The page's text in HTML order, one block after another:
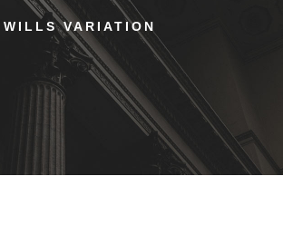
WILLS VARIATION